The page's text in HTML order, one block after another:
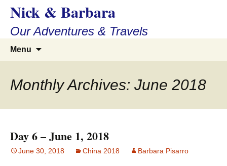
content
Nick & Barbara
Our Adventures & Travels
Menu
Monthly Archives: June 2018
Day 6 – June 1, 2018
June 30, 2018 China 2018 Barbara Pisarro